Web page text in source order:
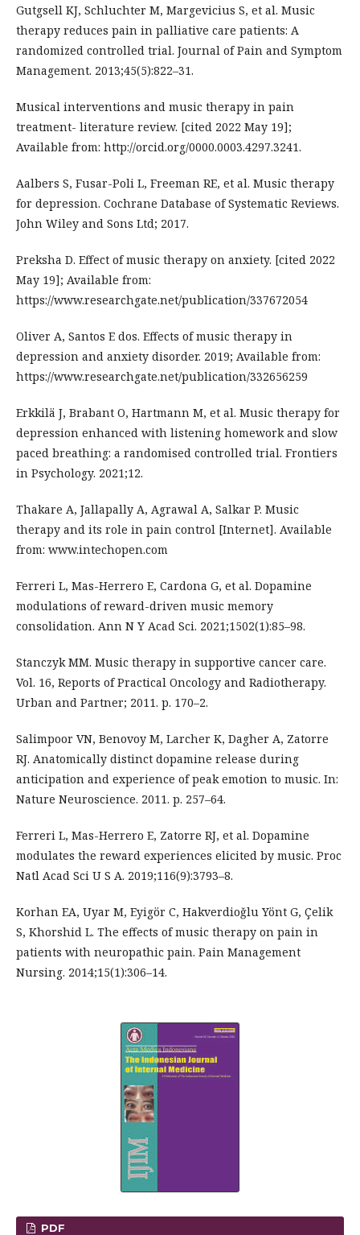
Gutgsell KJ, Schluchter M, Margevicius S, et al. Music
therapy reduces pain in palliative care patients: A
randomized controlled trial. Journal of Pain and Symptom
Management. 2013;45(5):822–31.
Musical interventions and music therapy in pain
treatment- literature review. [cited 2022 May 19];
Available from: http://orcid.org/0000.0003.4297.3241.
Aalbers S, Fusar-Poli L, Freeman RE, et al. Music therapy
for depression. Cochrane Database of Systematic Reviews.
John Wiley and Sons Ltd; 2017.
Preksha D. Effect of music therapy on anxiety. [cited 2022
May 19]; Available from:
https://www.researchgate.net/publication/337672054
Oliver A, Santos E dos. Effects of music therapy in
depression and anxiety disorder. 2019; Available from:
https://www.researchgate.net/publication/332656259
Erkkilä J, Brabant O, Hartmann M, et al. Music therapy for
depression enhanced with listening homework and slow
paced breathing: a randomised controlled trial. Frontiers
in Psychology. 2021;12.
Thakare A, Jallapally A, Agrawal A, Salkar P. Music
therapy and its role in pain control [Internet]. Available
from: www.intechopen.com
Ferreri L, Mas-Herrero E, Cardona G, et al. Dopamine
modulations of reward-driven music memory
consolidation. Ann N Y Acad Sci. 2021;1502(1):85–98.
Stanczyk MM. Music therapy in supportive cancer care.
Vol. 16, Reports of Practical Oncology and Radiotherapy.
Urban and Partner; 2011. p. 170–2.
Salimpoor VN, Benovoy M, Larcher K, Dagher A, Zatorre
RJ. Anatomically distinct dopamine release during
anticipation and experience of peak emotion to music. In:
Nature Neuroscience. 2011. p. 257–64.
Ferreri L, Mas-Herrero E, Zatorre RJ, et al. Dopamine
modulates the reward experiences elicited by music. Proc
Natl Acad Sci U S A. 2019;116(9):3793–8.
Korhan EA, Uyar M, Eyigör C, Hakverdioǧlu Yönt G, Çelik
S, Khorshid L. The effects of music therapy on pain in
patients with neuropathic pain. Pain Management
Nursing. 2014;15(1):306–14.
PDF